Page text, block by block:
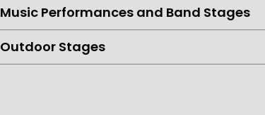
Music Performances and Band Stages
Outdoor Stages